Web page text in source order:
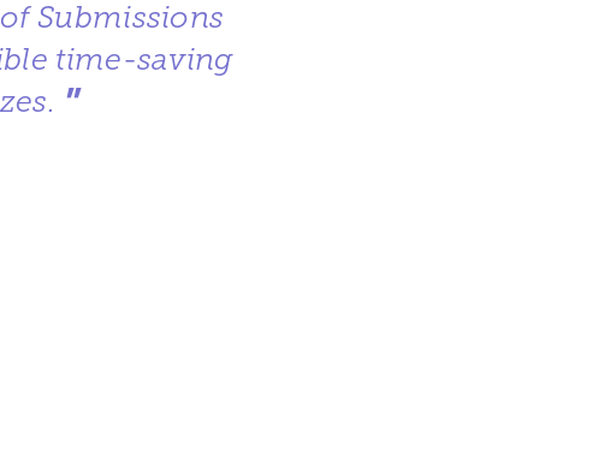
Submissions
time-saving
”